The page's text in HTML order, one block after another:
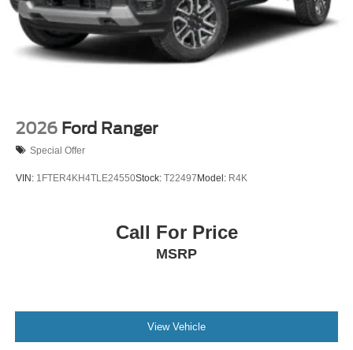
2026 Ford Ranger
Special Offer
VIN: 1FTER4KH4TLE24550Stock: T22497Model: R4K
Call For Price
MSRP
View Vehicle